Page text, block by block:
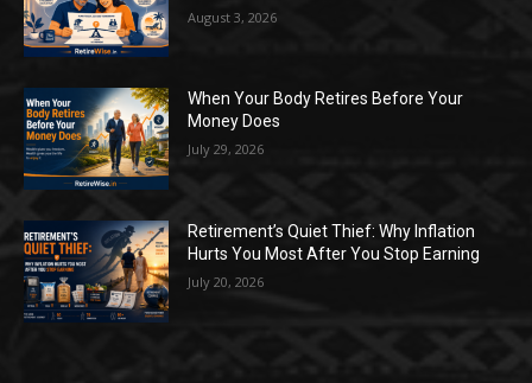
August 3, 2026
When Your Body Retires Before Your
Money Does
July 29, 2026
Retirement’s Quiet Thief: Why Inflation
Hurts You Most After You Stop Earning
July 20, 2026